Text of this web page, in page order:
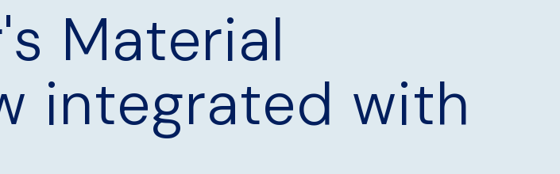
Material
integrated with